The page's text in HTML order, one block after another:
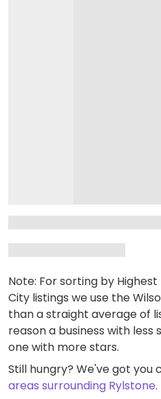
Note: For sorting by
City listings we use the
than a straight average of
reason a business with
one with more stars.
Still hungry? We've got you
areas surrounding Rylstone.